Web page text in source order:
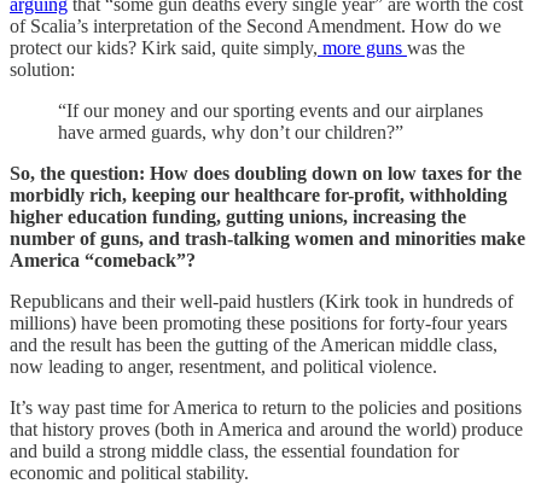
of Scalia’s interpretation of the Second Amendment. How do we
protect our kids? Kirk said, quite simply, more guns was the
solution:
“If our money and our sporting events and our airplanes
have armed guards, why don’t our children?”
So, the question: How does doubling down on low taxes for the
morbidly rich, keeping our healthcare for-profit, withholding
higher education funding, gutting unions, increasing the
number of guns, and trash-talking women and minorities make
America “comeback”?
Republicans and their well-paid hustlers (Kirk took in hundreds of
millions) have been promoting these positions for forty-four years
and the result has been the gutting of the American middle class,
now leading to anger, resentment, and political violence.
It’s way past time for America to return to the policies and positions
that history proves (both in America and around the world) produce
and build a strong middle class, the essential foundation for
economic and political stability.